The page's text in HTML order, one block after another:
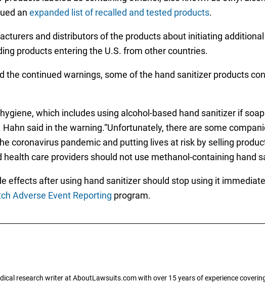
an expanded list of recalled and tested products.
and distributors of the products about initiating
products entering the U.S. from other countries.
the continued warnings, some of the hand sanitizer products
which includes using alcohol-based hand sanitizer if
said in the warning.“Unfortunately, there are some
coronavirus pandemic and putting lives at risk by selling
care providers should not use methanol-containing hand
effects after using hand sanitizer should stop using it
Adverse Event Reporting program.
research writer at AboutLawsuits.com with over 15 years of experience